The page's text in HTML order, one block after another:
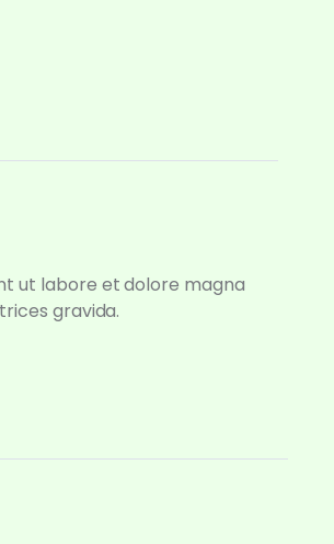
ut labore et dolore magna
gravida.